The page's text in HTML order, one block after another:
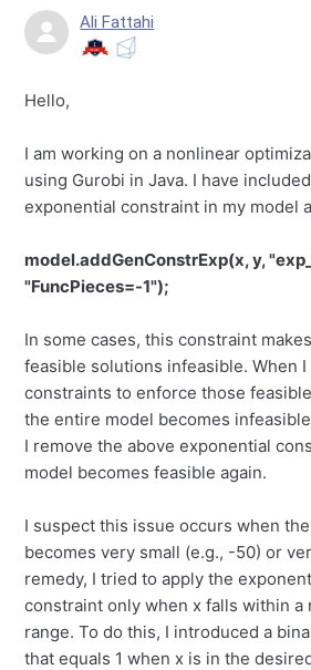
Ali Fattahi
Hello,
I am working on a nonlinear
using Gurobi in Java. I have
exponential constraint in my model
model.addGenConstrExp(x, y,
"FuncPieces=-1");
In some cases, this constraint
feasible solutions infeasible. When I
constraints to enforce those
the entire model becomes
I remove the above exponential
model becomes feasible again.
I suspect this issue occurs when
becomes very small (e.g., -50) or
remedy, I tried to apply the
constraint only when x falls within a
range. To do this, I introduced a
that equals 1 when x is in the